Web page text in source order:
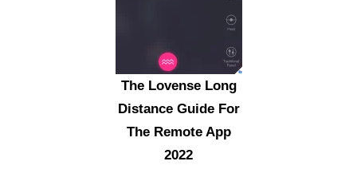
The Lovense Long
Distance Guide For
The Remote App
2022